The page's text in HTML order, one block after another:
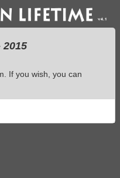
2015
If you wish, you can